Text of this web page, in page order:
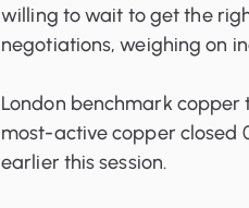
willing to wait to get the
negotiations, weighing on
London benchmark copper
most-active copper closed
earlier this session.